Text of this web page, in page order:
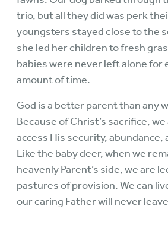
trio, but all they did was perk
youngsters stayed close to the
she led her children to fresh
babies were never left alone for
amount of time.
God is a better parent than any
Because of Christ’s sacrifice,
access His security,
Like the baby deer, when we
heavenly Parent’s side, we are
pastures of provision. We can
our caring Father will never